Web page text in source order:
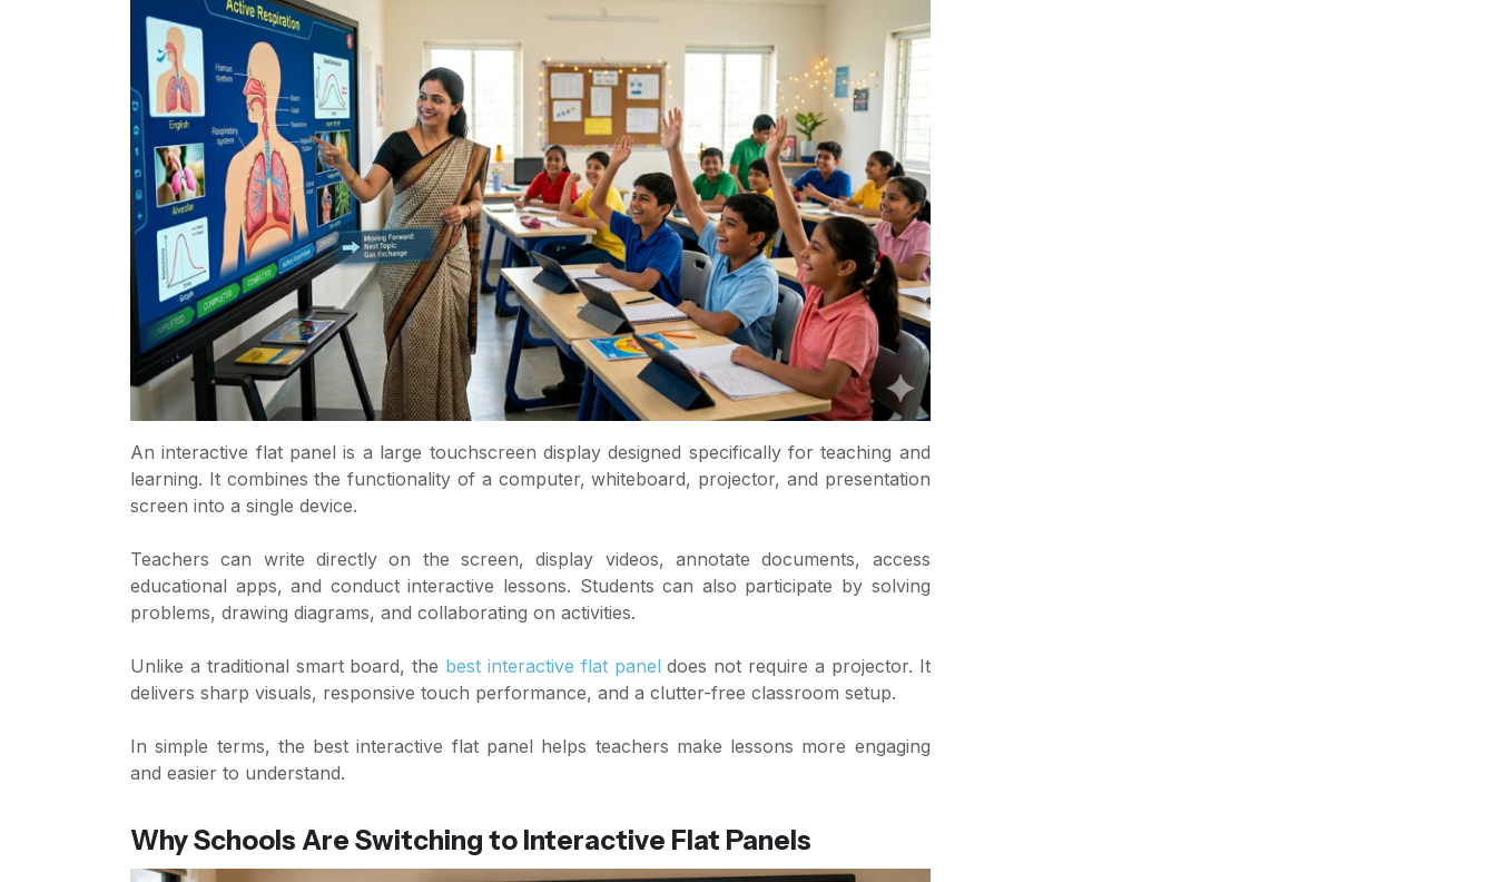
An interactive flat panel is a large touchscreen display designed specifically for teaching and
learning. It combines the functionality of a computer, whiteboard, projector, and presentation
screen into a single device.
Teachers can write directly on the screen, display videos, annotate documents, access
educational apps, and conduct interactive lessons. Students can also participate by solving
problems, drawing diagrams, and collaborating on activities.
Unlike a traditional smart board, the best interactive flat panel does not require a projector. It
delivers sharp visuals, responsive touch performance, and a clutter-free classroom setup.
In simple terms, the best interactive flat panel helps teachers make lessons more engaging
and easier to understand.
Why Schools Are Switching to Interactive Flat Panels